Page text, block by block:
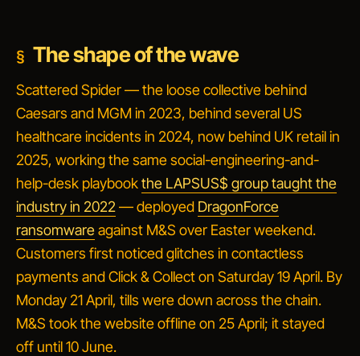
The shape of the wave
Scattered Spider — the loose collective behind
Caesars and MGM in 2023, behind several US
healthcare incidents in 2024, now behind UK retail in
2025, working the same social-engineering-and-
help-desk playbookthe LAPSUS$ group taught the
industry in 2022 — deployed DragonForce
ransomwareagainst M&S over Easter weekend.
Customers first noticed glitches in contactless
payments and Click & Collect on Saturday 19 April. By
Monday 21 April, tills were down across the chain.
M&S took the website offline on 25 April; it stayed
off until 10 June.